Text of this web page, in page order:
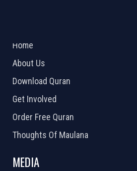
Home
About Us
Download Quran
Get Involved
Order Free Quran
Thoughts Of Maulana
MEDIA